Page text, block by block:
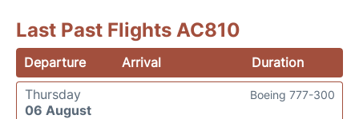
Last Past Flights AC810
Departure Arrival
Duration
Thursday
06 August
Boeing 777-300